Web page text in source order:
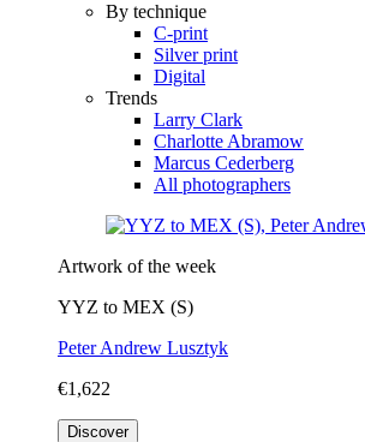
By technique
C-print
Silver print
Digital
Trends
Larry Clark
Charlotte Abramow
Marcus Cederberg
All photographers
Artwork of the week
YYZ to MEX (S)
Peter Andrew Lusztyk
€1,622
Discover